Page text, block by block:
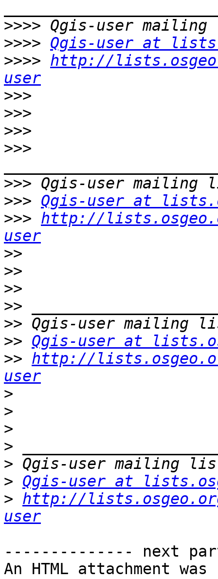
>>>>
>>>> Qgis-user at
>>>> http://
user
>>>
>>>
>>>
>>>
>>>
>>> Qgis-user at
>>> http://
user
>>
>>
>>
>>
>>
>> Qgis-user at
>> http://
user
>
>
>
>
>
> Qgis-user at
> http://
user
-------------- next
An HTML attachment